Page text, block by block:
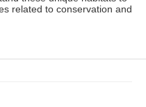
related to conservation and